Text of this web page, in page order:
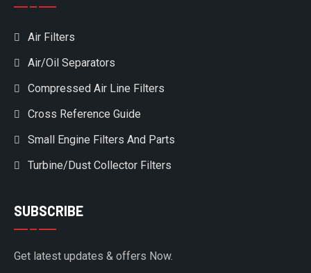
Air Filters
Air/Oil Separators
Compressed Air Line Filters
Cross Reference Guide
Small Engine Filters And Parts
Turbine/Dust Collector Filters
SUBSCRIBE
Get latest updates & offers Now.